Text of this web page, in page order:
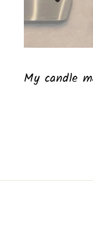
My candle